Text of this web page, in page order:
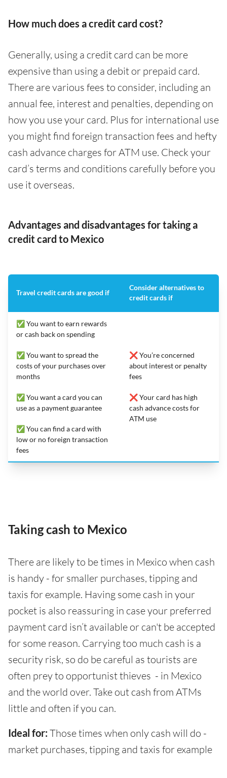
How much does a credit card cost?
Generally, using a credit card can be more
expensive than using a debit or prepaid card.
There are various fees to consider, including an
annual fee, interest and penalties, depending on
how you use your card. Plus for international use
you might find foreign transaction fees and hefty
cash advance charges for ATM use. Check your
card’s terms and conditions carefully before you
use it overseas.
Advantages and disadvantages for taking a
credit card to Mexico
Travel credit cards are good if
Consider alternatives to
credit cards if
✅ You want to earn rewards
or cash back on spending
✅ You want to spread the
costs of your purchases over
months
✅ You want a card you can
use as a payment guarantee
✅ You can find a card with
low or no foreign transaction
fees
❌ You’re concerned
about interest or penalty
fees
❌ Your card has high
cash advance costs for
ATM use
Taking cash to Mexico
There are likely to be times in Mexico when cash
is handy - for smaller purchases, tipping and
taxis for example. Having some cash in your
pocket is also reassuring in case your preferred
payment card isn’t available or can't be accepted
for some reason. Carrying too much cash is a
security risk, so do be careful as tourists are
often prey to opportunist thieves - in Mexico
and the world over. Take out cash from ATMs
little and often if you can.
Ideal for: Those times when only cash will do -
market purchases, tipping and taxis for example